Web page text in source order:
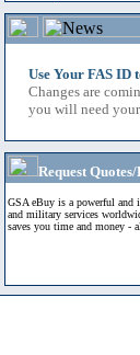
Use Your FAS ID
Changes are
you will need
Request
GSA eBuy is a powerful and
and military services
saves you time and money -